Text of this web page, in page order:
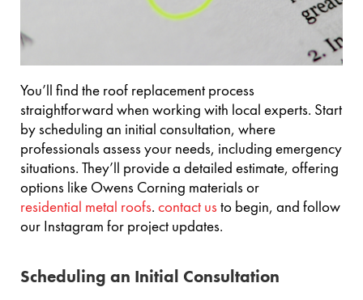
You’ll find the roof replacement process
straightforward when working with local experts. Start
by scheduling an initial consultation, where
professionals assess your needs, including emergency
situations. They’ll provide a detailed estimate, offering
options like Owens Corning materials or
residential metal roofs. contact usto begin, and follow
our Instagram for project updates.
Scheduling an Initial Consultation